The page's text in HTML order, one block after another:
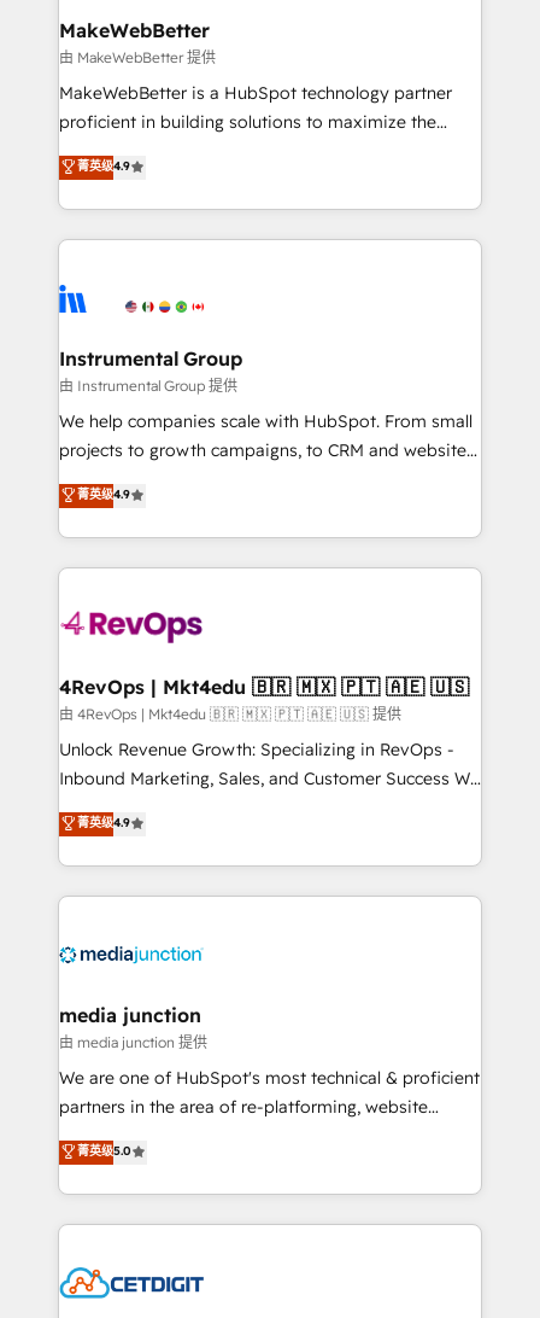
market execution. Why B2B Businesses Choose RP: -
Secure: Soc2 compliant 🛡️ - Pricing: Implementations
starting at $1,5k 💵 - Speed: Launch in 14 days ⚡ -
Global: 75+ RPers across five continents 🌐 - Scale:
HubSpot Partner 🪴 - Sales Hub: More
implementations than any other Partner 💻 -
agency for an Ops problem. Don't hire a technical
agency for a growth problem. Hire a partner built to
MakeWebBetter
由 MakeWebBetter 提供
MakeWebBetter is a HubSpot technology partner
proficient in building solutions to maximize the
operational efficiency of HubSpot. The fastest-
growing tech-enabler & facilitator, MakeWebBetter,
hands you the blend of HubSpot expertise &
eminent solutions & integrations. Trust us to
Elite Partners with 10+ years of HubSpot experience
Premier Partner 2023 🌟5 HubSpot Accreditations 🌟
Won HubSpot Theme Challenge 2021 🌟INBOUND’19
HubSpot Rising Star Why us? Harnessing the full
potential of the powerful HubSpot CRM. ✔️A team of
HubSpot experience ✔️Flexible pricing models —
Hourly-fee (assigned one Dedicated HubSpot
requirement). ✔️Helped over 25,000+ customers so
far with our HubSpot solutions. ✔️Bespoke apps &
on-demand bundle services. Connect with us today!
菁英级4.9
Instrumental Group
由 Instrumental Group 提供
We help companies scale with HubSpot. From small
projects to growth campaigns, to CRM and websites.
Hire an agency that's experienced in every inch of
HubSpot and willing to work hand-in-hand with your
team to simplify the complex and build a better
experience for your team and customers.
菁英级4.9
4RevOps | Mkt4edu 🇧🇷 🇲🇽 🇵🇹 🇦🇪 🇺🇸
由 4RevOps | Mkt4edu 🇧🇷 🇲🇽 🇵🇹 🇦🇪 🇺🇸 提供
Unlock Revenue Growth: Specializing in RevOps -
Inbound Marketing, Sales, and Customer Success We
specialize in driving revenue growth for companies
across industries through tailored marketing, sales,
and customer success strategies, utilizing RevOps
methodologies. As Latin America's largest HubSpot
offer unparalleled insights. Operating in five
Mexico, USA, and Portugal—we've executed over a
hundred successful operations. Our approach,
rooted in RevOps principles, integrates analysis,
training, planning, and qualification. Leveraging
inbound marketing tactics, we focus on
understanding, nurturing, and converting leads.
competitive market.
菁英级4.9
media junction
由 media junction 提供
We are one of HubSpot's most technical & proficient
partners in the area of re-platforming, website
design & development. We specialize in multi-hub
implementations for mid-market & enterprise
companies. We are woman-owned, powered by
coffee, and we ❤️ dogs. We produce award-winning
Impact Award 🏆2022 Technical Expertise Impact
菁英级5.0